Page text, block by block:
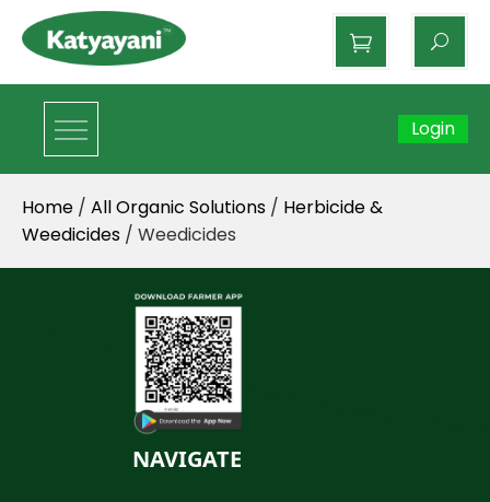
Katyayani Organics
Login
Home / All Organic Solutions / Herbicide &
Weedicides / Weedicides
NAVIGATE